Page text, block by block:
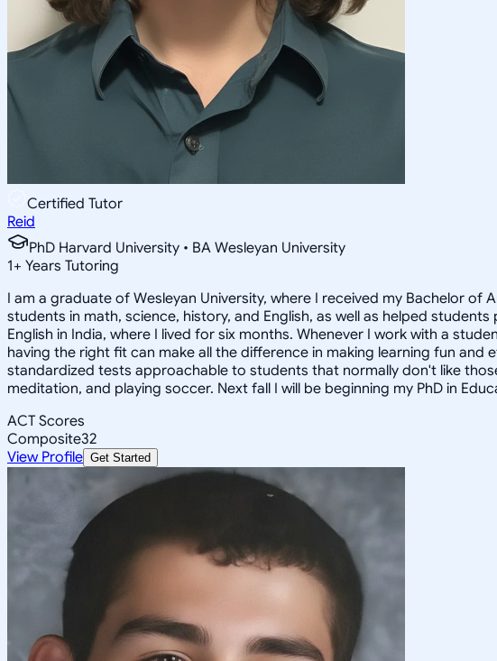
Certified Tutor
Reid
PhD Harvard University • BA Wesleyan University
1+ Years Tutoring
I am a graduate of Wesleyan University, where I received my Bachelor
students in math, science, history, and English, as well as helped
English in India, where I lived for six months. Whenever I work with a
having the right fit can make all the difference in making learning fun
standardized tests approachable to students that normally don't like
meditation, and playing soccer. Next fall I will be beginning my PhD in
ACT Scores
Composite32
View Profile Get Started